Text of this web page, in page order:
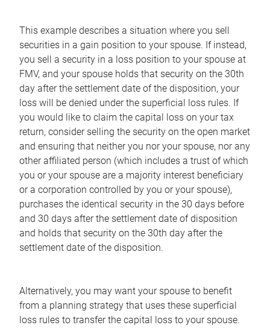
This example describes a situation where you sell
securities in a gain position to your spouse. If instead,
you sell a security in a loss position to your spouse at
FMV, and your spouse holds that security on the 30th
day after the settlement date of the disposition, your
loss will be denied under the superficial loss rules. If
you would like to claim the capital loss on your tax
return, consider selling the security on the open market
and ensuring that neither you nor your spouse, nor any
other affiliated person (which includes a trust of which
you or your spouse are a majority interest beneficiary
or a corporation controlled by you or your spouse),
purchases the identical security in the 30 days before
and 30 days after the settlement date of disposition
and holds that security on the 30th day after the
settlement date of the disposition.
Alternatively, you may want your spouse to benefit
from a planning strategy that uses these superficial
loss rules to transfer the capital loss to your spouse.